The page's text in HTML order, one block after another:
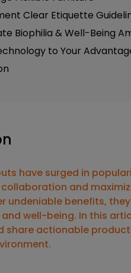
Clear Etiquette
Biophilia & Well-Being
to Your
have surged in
and
undeniable benefits,
well-being. In this
share actionable